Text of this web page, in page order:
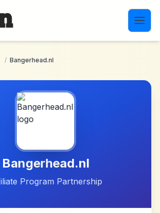
/ Bangerhead.nl
Bangerhead.nl
Program Partnership